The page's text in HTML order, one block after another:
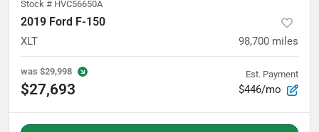
Stock # HVC56650A
2019 Ford F-150
XLT 98,700 miles
was $29,998
$27,693
Est. Payment
$446/mo